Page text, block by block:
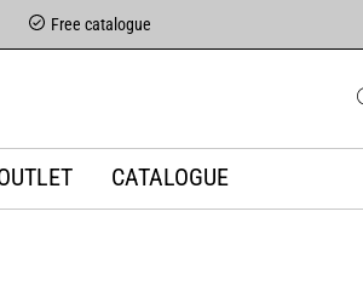
Free catalogue
CATALOGUE